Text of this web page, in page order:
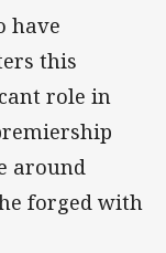
have
this
role in
around
forged with